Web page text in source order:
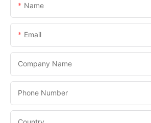
Name
Email
Company Name
Phone Number